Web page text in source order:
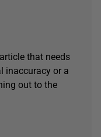
that needs
inaccuracy or a
out to the